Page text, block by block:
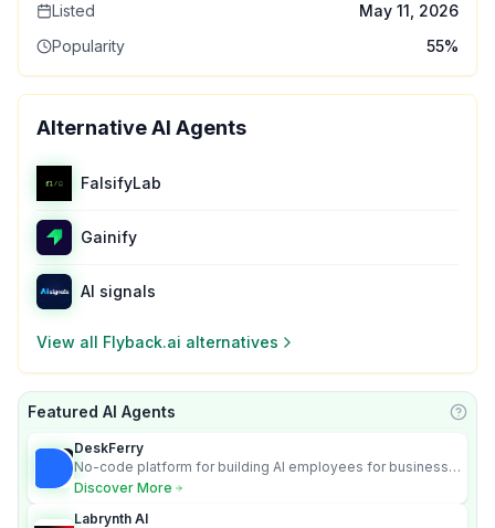
Listed
May 11, 2026
Popularity
55%
Alternative AI Agents
FalsifyLab
Gainify
AI signals
View all Flyback.ai alternatives
Featured AI Agents
DeskFerry
No-code platform for building AI employees for business
automation
Discover More
Labrynth AI